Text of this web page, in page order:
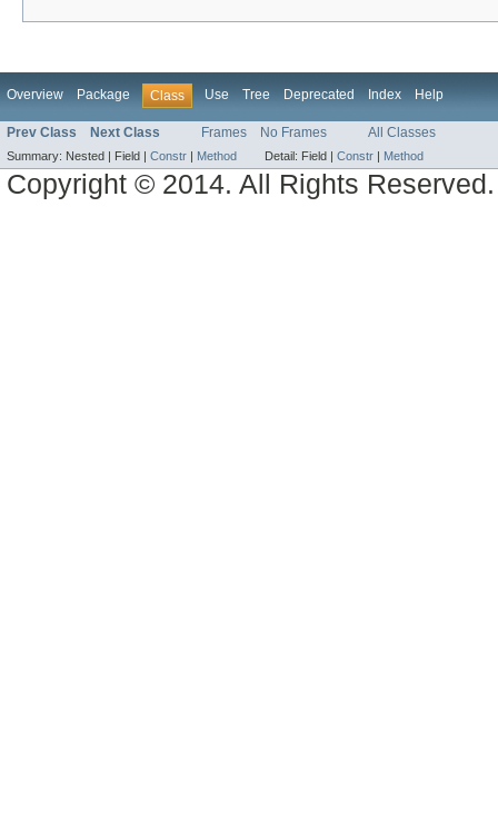
Overview Package Class Use Tree Deprecated Index Help
Prev Class Next Class Frames No Frames All Classes
Summary: Nested | Field | Constr | Method Detail: Field | Constr | Method
Copyright © 2014. All Rights Reserved.